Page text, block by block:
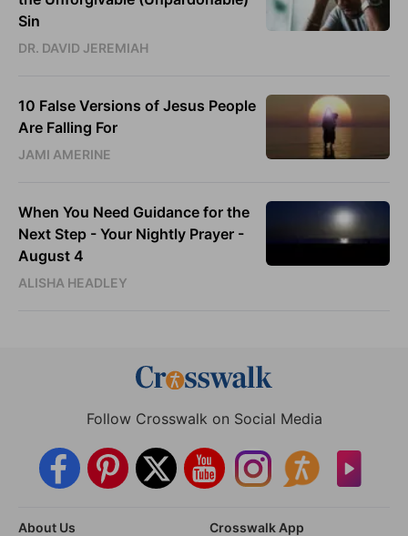
Sin
DR. DAVID JEREMIAH
10 False Versions of Jesus People
Are Falling For
JAMI AMERINE
When You Need Guidance for the
Next Step - Your Nightly Prayer -
August 4
ALISHA HEADLEY
Follow Crosswalk on Social Media
About Us
Crosswalk App